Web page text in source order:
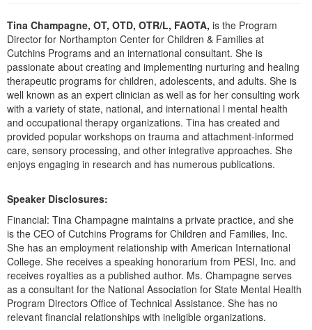
Psychologist
Social Worker
PESI Life
Rehab
Physical Therapist
Occupational Therapist
Speech-Language Pathologist
In-Person Seminar
Book
Magazine Subscription
Therapist.com Subscription
Free Worksheets
Tools/Toy/Games
DVD
Tina Champagne, OT, OTD, OTR/L, FAOTA, is the Program
Director for Northampton Center for Children & Families at
Cutchins Programs and an international consultant. She is
passionate about creating and implementing nurturing and healing
therapeutic programs for children, adolescents, and adults. She is
well known as an expert clinician as well as for her consulting work
with a variety of state, national, and international l mental health
and occupational therapy organizations. Tina has created and
provided popular workshops on trauma and attachment-informed
care, sensory processing, and other integrative approaches. She
enjoys engaging in research and has numerous publications.
Speaker Disclosures:
Financial: Tina Champagne maintains a private practice, and she
is the CEO of Cutchins Programs for Children and Families, Inc.
She has an employment relationship with American International
College. She receives a speaking honorarium from PESI, Inc. and
receives royalties as a published author. Ms. Champagne serves
as a consultant for the National Association for State Mental Health
Program Directors Office of Technical Assistance. She has no
relevant financial relationships with ineligible organizations.